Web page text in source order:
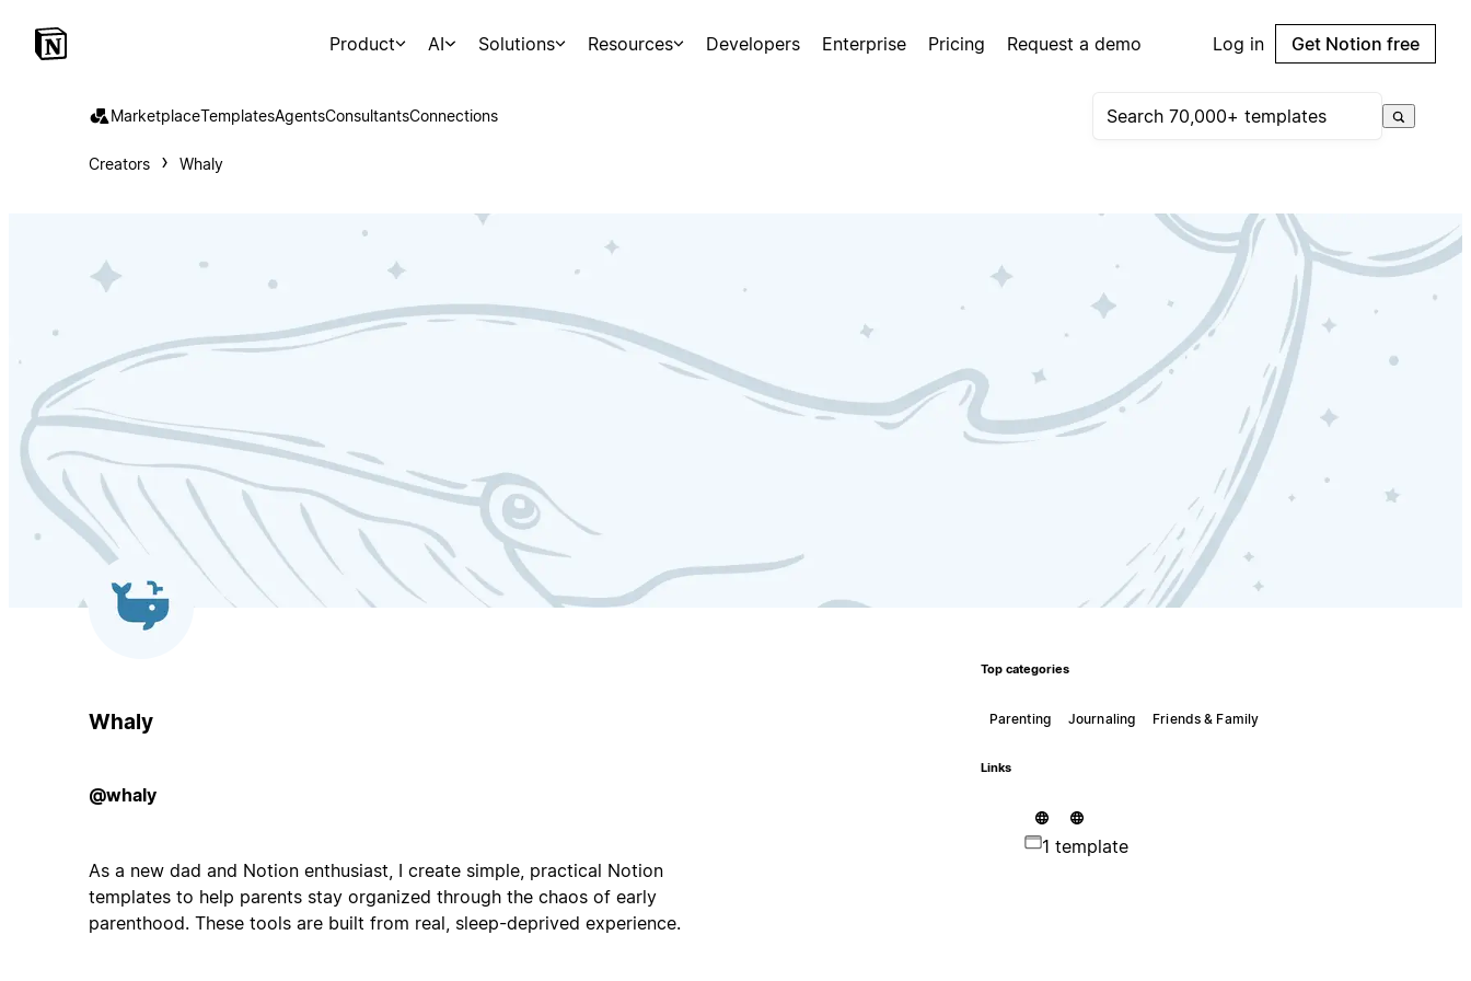
Product AI Solutions Resources Developers Enterprise Pricing Request a demo Log in Get Notion free
MarketplaceTemplatesAgentsConsultantsConnections
Creators Whaly
Whaly
@whaly
As a new dad and Notion enthusiast, I create simple, practical Notion
templates to help parents stay organized through the chaos of early
parenthood. These tools are built from real, sleep-deprived experience.
Top categories
Parenting Journaling Friends & Family
Links
1 template